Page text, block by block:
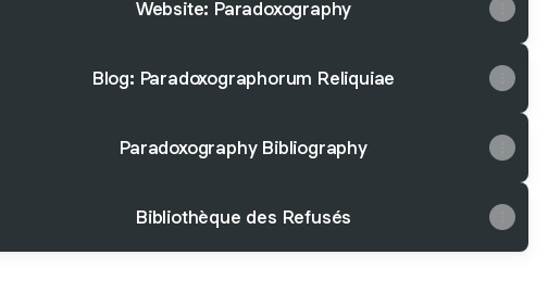
Website: Paradoxography
Blog: Paradoxographorum Reliquiae
Paradoxography Bibliography
Bibliothèque des Refusés